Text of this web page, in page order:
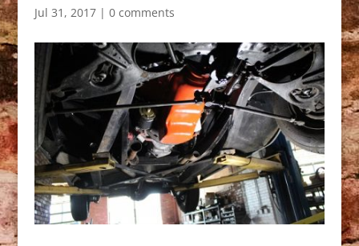
Jul 31, 2017| 0 comments